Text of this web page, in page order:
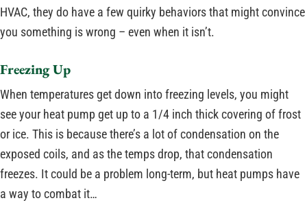
HVAC, they do have a few quirky behaviors that might convince
you something is wrong – even when it isn’t.
Freezing Up
When temperatures get down into freezing levels, you might
see your heat pump get up to a 1/4 inch thick covering of frost
or ice. This is because there’s a lot of condensation on the
exposed coils, and as the temps drop, that condensation
freezes. It could be a problem long-term, but heat pumps have
a way to combat it…